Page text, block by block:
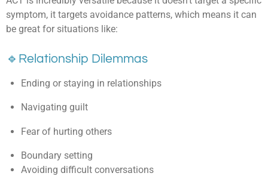
symptom, it targets avoidance patterns, which means it can
be great for situations like:
🔹 Relationship Dilemmas
Ending or staying in relationships
Navigating guilt
Fear of hurting others
Boundary setting
Avoiding difficult conversations